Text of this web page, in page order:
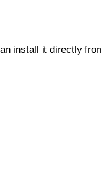
install it directly